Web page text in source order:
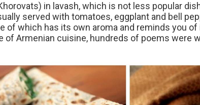
in lavash, which is not less popular
served with tomatoes, eggplant and bell
of which has its own aroma and reminds you
Armenian cuisine, hundreds of poems were